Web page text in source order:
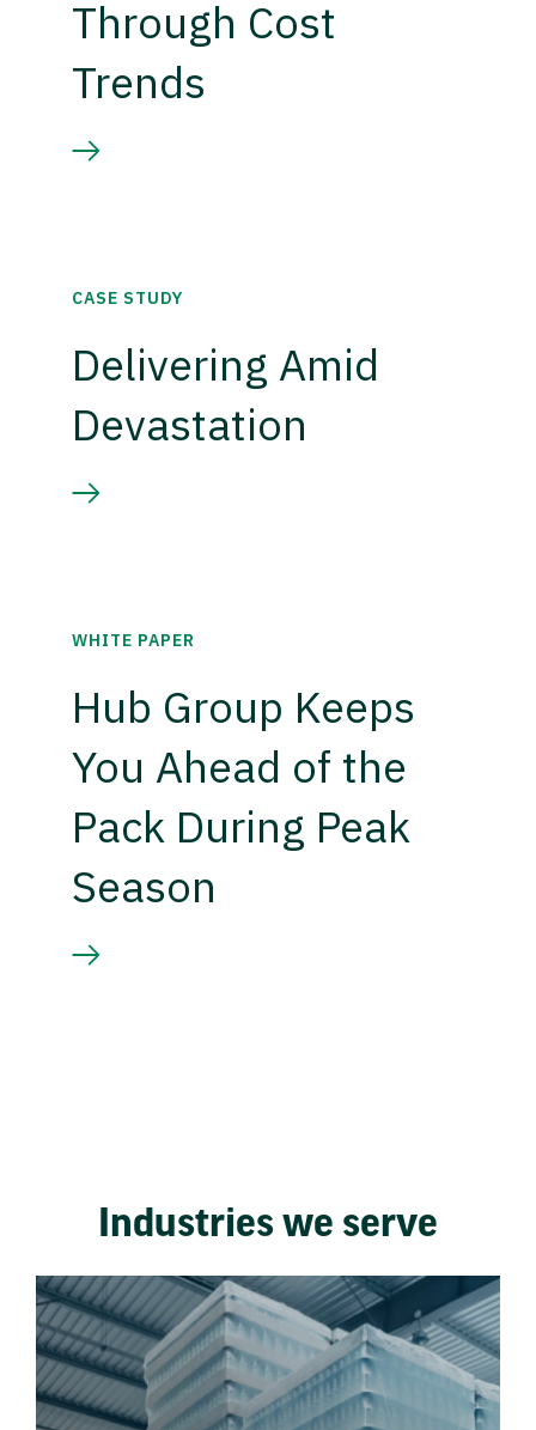
Through Cost
Trends
CASE STUDY
Delivering Amid
Devastation
WHITE PAPER
Hub Group Keeps
You Ahead of the
Pack During Peak
Season
Industries we serve